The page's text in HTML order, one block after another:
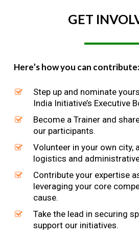
GET
Here’s how you can contribute:
Step up and nominate
India Initiative’s Executive
Become a Trainer and
our participants.
Volunteer in your own city,
logistics and
Contribute your expertise
leveraging your core
cause.
Take the lead in securing
support our initiatives.